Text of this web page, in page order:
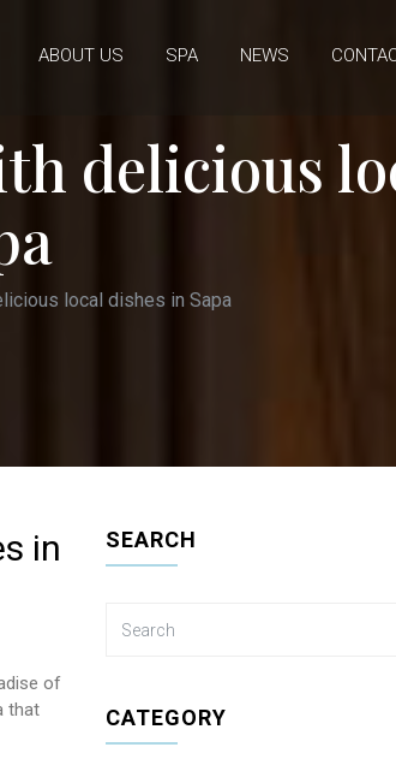
ABOUT US SPA NEWS
delicious
local dishes in Sapa
in
of
that
SEARCH
CATEGORY